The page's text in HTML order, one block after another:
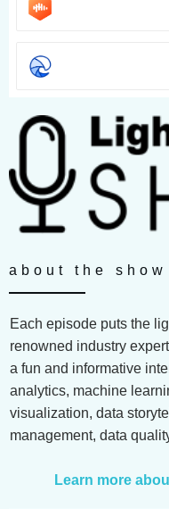
about the show
Each episode puts the
renowned industry
a fun and informative
analytics, machine
visualization, data
management, data
Learn more